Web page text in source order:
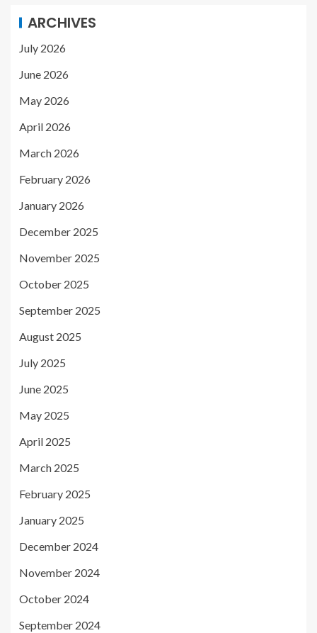
ARCHIVES
July 2026
June 2026
May 2026
April 2026
March 2026
February 2026
January 2026
December 2025
November 2025
October 2025
September 2025
August 2025
July 2025
June 2025
May 2025
April 2025
March 2025
February 2025
January 2025
December 2024
November 2024
October 2024
September 2024